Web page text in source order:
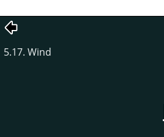
5.17. Wind